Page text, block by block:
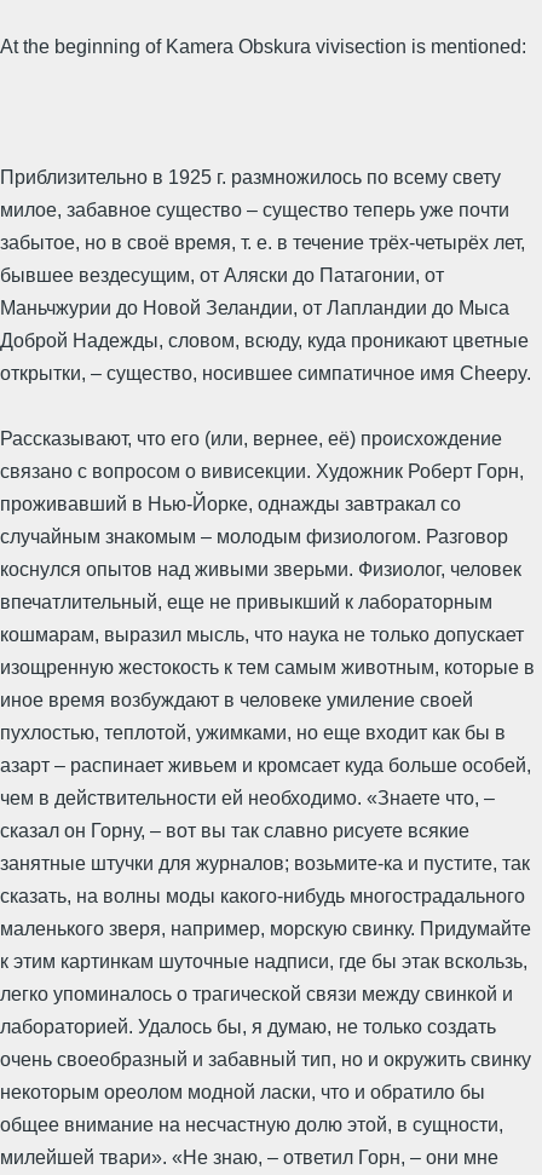
At the beginning of Kamera Obskura vivisection is mentioned:
Приблизительно в 1925 г. размножилось по всему свету
милое, забавное существо – существо теперь уже почти
забытое, но в своё время, т. е. в течение трёх-четырёх лет,
бывшее вездесущим, от Аляски до Патагонии, от
Маньчжурии до Новой Зеландии, от Лапландии до Мыса
Доброй Надежды, словом, всюду, куда проникают цветные
открытки, – существо, носившее симпатичное имя Cheepy.
Рассказывают, что его (или, вернее, её) происхождение
связано с вопросом о вивисекции. Художник Роберт Горн,
проживавший в Нью-Йорке, однажды завтракал со
случайным знакомым – молодым физиологом. Разговор
коснулся опытов над живыми зверьми. Физиолог, человек
впечатлительный, еще не привыкший к лабораторным
кошмарам, выразил мысль, что наука не только допускает
изощренную жестокость к тем самым животным, которые в
иное время возбуждают в человеке умиление своей
пухлостью, теплотой, ужимками, но еще входит как бы в
азарт – распинает живьем и кромсает куда больше особей,
чем в действительности ей необходимо. «Знаете что, –
сказал он Горну, – вот вы так славно рисуете всякие
занятные штучки для журналов; возьмите-ка и пустите, так
сказать, на волны моды какого-нибудь многострадального
маленького зверя, например, морскую свинку. Придумайте
к этим картинкам шуточные надписи, где бы этак вскользь,
легко упоминалось о трагической связи между свинкой и
лабораторией. Удалось бы, я думаю, не только создать
очень своеобразный и забавный тип, но и окружить свинку
некоторым ореолом модной ласки, что и обратило бы
общее внимание на несчастную долю этой, в сущности,
милейшей твари». «Не знаю, – ответил Горн, – они мне